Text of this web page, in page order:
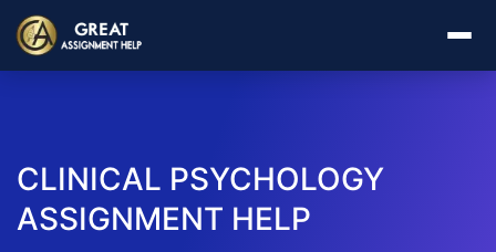
CLINICAL PSYCHOLOGY
ASSIGNMENT HELP